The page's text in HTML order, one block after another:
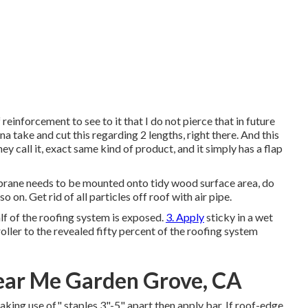
to see to it that I do not pierce that in future
take and cut this regarding 2 lengths, right there. And this
call it, exact same kind of product, and it simply has a flap
needs to be mounted onto tidy wood surface area, do
on. Get rid of all particles off roof with air pipe.
of the roofing system is exposed. 3. Applysticky in a wet
to the revealed fifty percent of the roofing system
Me Garden Grove, CA
use of" staples 3"-5" apart then apply bar. If roof-edge